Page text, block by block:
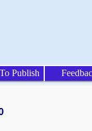
Publish